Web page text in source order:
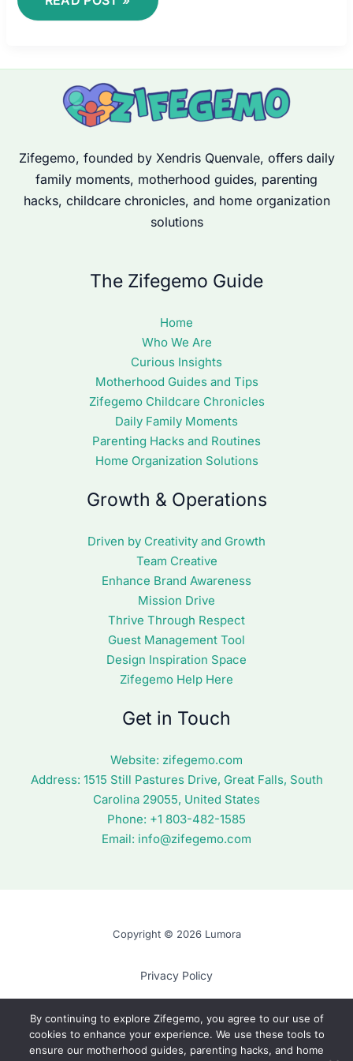
Zifegemo, founded by Xendris Quenvale, offers daily
family moments, motherhood guides, parenting
hacks, childcare chronicles, and home organization
solutions
The Zifegemo Guide
Home
Who We Are
Curious Insights
Motherhood Guides and Tips
Zifegemo Childcare Chronicles
Daily Family Moments
Parenting Hacks and Routines
Home Organization Solutions
Growth & Operations
Driven by Creativity and Growth
Team Creative
Enhance Brand Awareness
Mission Drive
Thrive Through Respect
Guest Management Tool
Design Inspiration Space
Zifegemo Help Here
Get in Touch
Website: zifegemo.com
Address: 1515 Still Pastures Drive, Great Falls, South
Carolina 29055, United States
Phone: +1 803-482-1585
Email: info@zifegemo.com
Copyright © 2026 Lumora
Privacy Policy
Cookie Policy
By continuing to explore Zifegemo, you agree to our use of
cookies to enhance your experience. We use these tools to
ensure our motherhood guides, parenting hacks, and home